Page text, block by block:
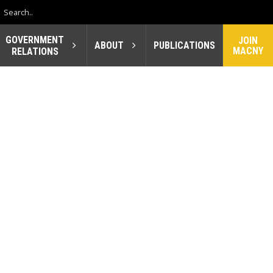
GOVERNMENT
RELATIONS
ABOUT PUBLICATIONS
JOIN
MACNY